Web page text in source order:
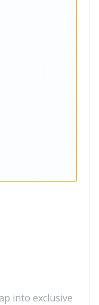
into exclusive